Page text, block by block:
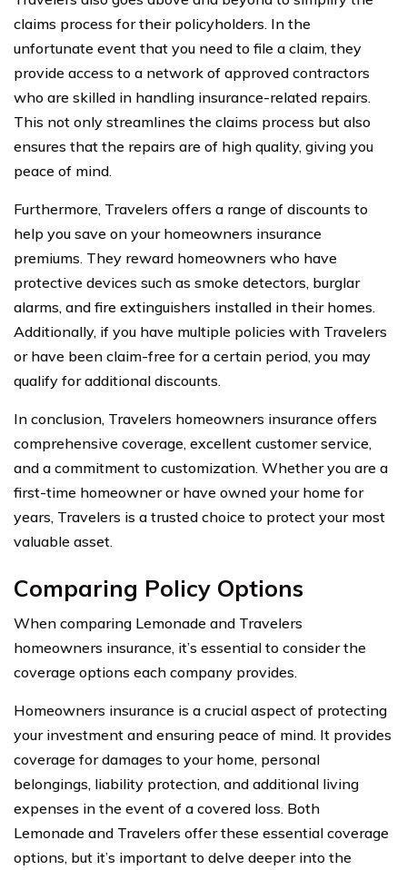
claims process for their policyholders. In the
unfortunate event that you need to file a claim, they
provide access to a network of approved contractors
who are skilled in handling insurance-related repairs.
This not only streamlines the claims process but also
ensures that the repairs are of high quality, giving you
peace of mind.
Furthermore, Travelers offers a range of discounts to
help you save on your homeowners insurance
premiums. They reward homeowners who have
protective devices such as smoke detectors, burglar
alarms, and fire extinguishers installed in their homes.
Additionally, if you have multiple policies with Travelers
or have been claim-free for a certain period, you may
qualify for additional discounts.
In conclusion, Travelers homeowners insurance offers
comprehensive coverage, excellent customer service,
and a commitment to customization. Whether you are a
first-time homeowner or have owned your home for
years, Travelers is a trusted choice to protect your most
valuable asset.
Comparing Policy Options
When comparing Lemonade and Travelers
homeowners insurance, it’s essential to consider the
coverage options each company provides.
Homeowners insurance is a crucial aspect of protecting
your investment and ensuring peace of mind. It provides
coverage for damages to your home, personal
belongings, liability protection, and additional living
expenses in the event of a covered loss. Both
Lemonade and Travelers offer these essential coverage
options, but it’s important to delve deeper into the